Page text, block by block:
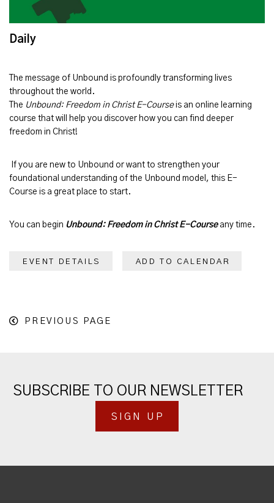
Daily
The message of Unbound is profoundly transforming lives
throughout the world.
The Unbound: Freedom in Christ E-Courseis an online learning
course that will help you discover how you can find deeper
freedom in Christ!
If you are new to Unbound or want to strengthen your
foundational understanding of the Unbound model, this E-
Course is a great place to start.
You can begin Unbound: Freedom in Christ E-Course any time.
EVENT DETAILS ADD TO CALENDAR
PREVIOUS PAGE
SUBSCRIBE TO OUR NEWSLETTER
SIGN UP